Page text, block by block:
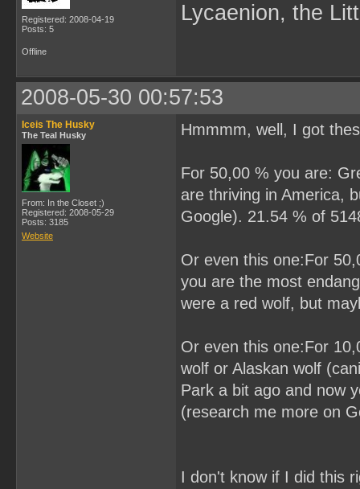
Registered: 2008-04-19
Posts: 5
Lycaenion, the
Offline
2008-05-30 00:57:53
Iceis The Husky
The Teal Husky
From: In the Closet ;)
Registered: 2008-05-29
Posts: 3185
Website
Hmmmm, well, I got
For 50,00 % you are:
are thriving in America,
Google). 21.54 % of
Or even this one:For
you are the most
were a red wolf, but
Or even this one:For
wolf or Alaskan wolf
Park a bit ago and now
(research me more on
I don't know if I did this